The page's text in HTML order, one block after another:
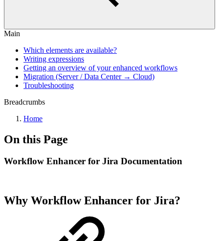
Main
Which elements are available?
Writing expressions
Getting an overview of your enhanced workflows
Migration (Server / Data Center → Cloud)
Troubleshooting
Breadcrumbs
Home
On this Page
Workflow Enhancer for Jira Documentation
Why Workflow Enhancer for Jira?